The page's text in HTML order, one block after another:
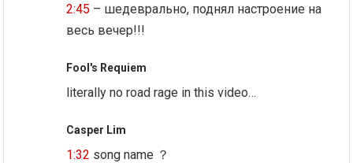
2:45 – шедеврально, поднял настроение на
весь вечер!!!
Fool's Requiem
literally no road rage in this video…
Casper Lim
1:32 song name ？